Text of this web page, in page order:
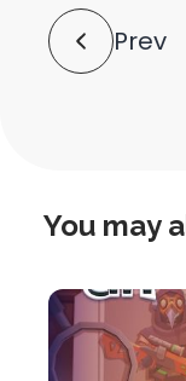
PostPrev
You may
this
is
post